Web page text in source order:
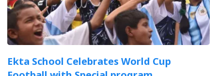
Ekta School Celebrates World Cup